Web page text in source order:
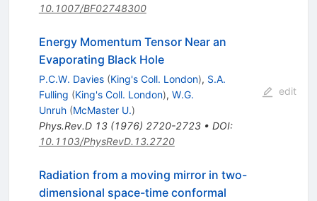
10.1007/BF02748300
Energy Momentum Tensor Near an
Evaporating Black Hole
P.C.W. Davies (King's Coll. London), S.A.
Fulling (King's Coll. London), W.G.
Unruh (McMaster U.)
Phys.Rev.D 13(1976) 2720-2723• DOI:
10.1103/PhysRevD.13.2720
edit
Radiation from a moving mirror in two-
dimensional space-time conformal